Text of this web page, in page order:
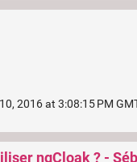
2016 at 3:08:15 PM
ngCloak ? -